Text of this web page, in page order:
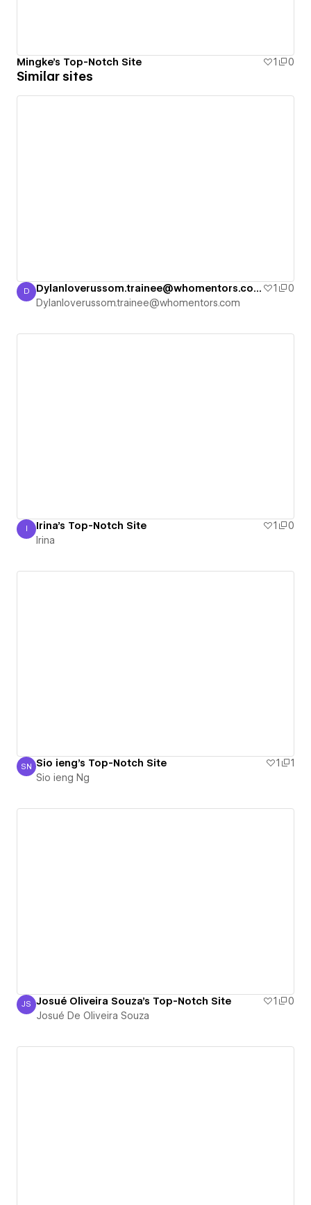
Mingke's Top-Notch Site 1 0
Similar sites
Dylanloverussom.trainee@whomentors.com
D Dylanloverussom.trainee@whomentors.com's Blank Site 1
0
Dylanloverussom.trainee@whomentors.com
Irina
I Irina's Top-Notch Site 1
0
Irina
Sio ieng Ng
SN Sio ieng's Top-Notch Site 1
1
Sio ieng Ng
Josué De Oliveira Souza
JS Josué Oliveira Souza's Top-Notch Site 1
0
Josué De Oliveira Souza